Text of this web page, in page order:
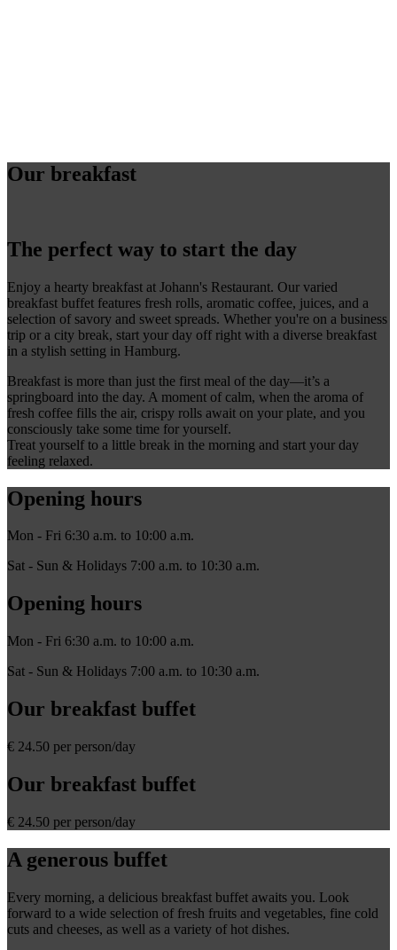
Our breakfast
The perfect way to start the day
Enjoy a hearty breakfast at Johann's Restaurant. Our varied
breakfast buffet features fresh rolls, aromatic coffee, juices, and a
selection of savory and sweet spreads. Whether you're on a business
trip or a city break, start your day off right with a diverse breakfast
in a stylish setting in Hamburg.
Breakfast is more than just the first meal of the day—it’s a
springboard into the day. A moment of calm, when the aroma of
fresh coffee fills the air, crispy rolls await on your plate, and you
consciously take some time for yourself.
Treat yourself to a little break in the morning and start your day
feeling relaxed.
Opening hours
Mon - Fri 6:30 a.m. to 10:00 a.m.
Sat - Sun & Holidays 7:00 a.m. to 10:30 a.m.
Opening hours
Mon - Fri 6:30 a.m. to 10:00 a.m.
Sat - Sun & Holidays 7:00 a.m. to 10:30 a.m.
Our breakfast buffet
€ 24.50 per person/day
Our breakfast buffet
€ 24.50 per person/day
A generous buffet
Every morning, a delicious breakfast buffet awaits you. Look
forward to a wide selection of fresh fruits and vegetables, fine cold
cuts and cheeses, as well as a variety of hot dishes.